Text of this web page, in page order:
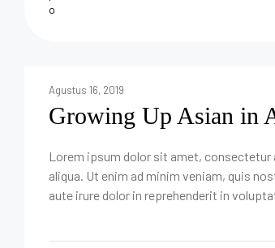
Agustus 16, 2019
Growing Up Asian in
Lorem ipsum dolor sit amet,
aliqua. Ut enim ad minim veniam, quis
aute irure dolor in reprehenderit in